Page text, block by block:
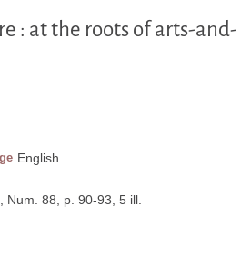
: at the roots of arts-and-
English
Num. 88, p. 90-93, 5 ill.